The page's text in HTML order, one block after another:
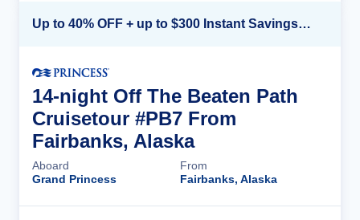
Up to 40% OFF + up to $300 Instant Savings + FREE 3rd & 4th Guest*
14-night Off The Beaten Path
Cruisetour #PB7 From
Fairbanks, Alaska
Aboard
Grand Princess
From
Fairbanks, Alaska